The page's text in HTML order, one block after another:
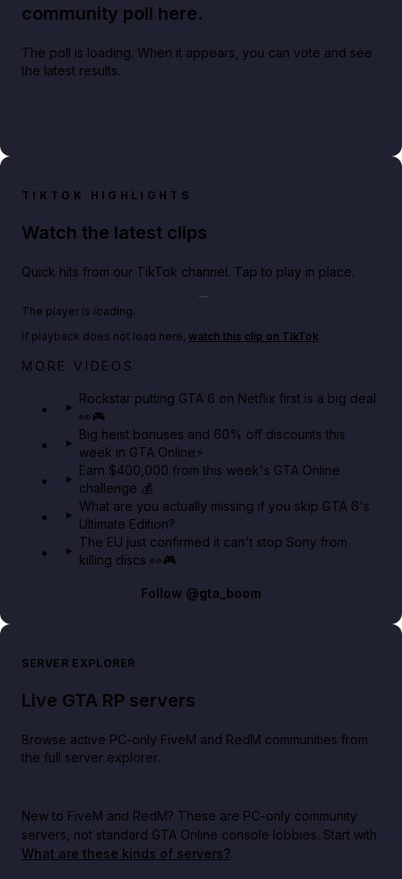
community poll here.
The poll is loading. When it appears, you can vote and see
the latest results.
TIKTOK HIGHLIGHTS
Watch the latest clips
Quick hits from our TikTok channel. Tap to play in place.
Netflix rep just confirmed creators can react to the
The player is loading.
If playback does not load here, watch this clip on TikTok.
MORE VIDEOS
Rockstar putting GTA 6 on Netflix first is a big deal
👀🎮
Big heist bonuses and 60% off discounts this
week in GTA Online⚡
Earn $400,000 from this week's GTA Online
challenge 💰
What are you actually missing if you skip GTA 6's
Ultimate Edition?
The EU just confirmed it can't stop Sony from
killing discs 👀🎮
Follow @gta_boom
SERVER EXPLORER
Live GTA RP servers
Browse active PC-only FiveM and RedM communities from
the full server explorer.
New to FiveM and RedM? These are PC-only community
servers, not standard GTA Online console lobbies. Start with
What are these kinds of servers?.